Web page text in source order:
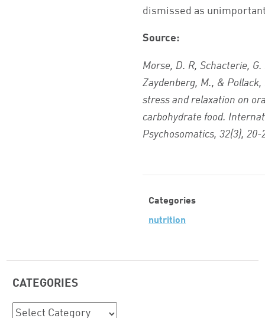
dismissed as
Source:
Morse, D. R, Schacterie,
Zaydenberg, M., & Pollack,
stress and relaxation on
carbohydrate food.
Psychosomatics, 32(3), 20-
Categories
nutrition
CATEGORIES
Categories